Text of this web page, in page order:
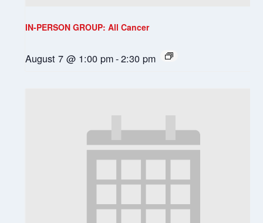
IN-PERSON GROUP: All Cancer
August 7 @ 1:00 pm-2:30 pm